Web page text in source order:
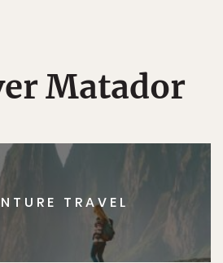
Matador
TRAVEL